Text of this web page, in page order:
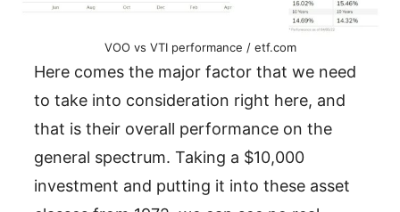
VOO vs VTI performance / etf.com
Here comes the major factor that we need
to take into consideration right here, and
that is their overall performance on the
general spectrum. Taking a $10,000
investment and putting it into these asset